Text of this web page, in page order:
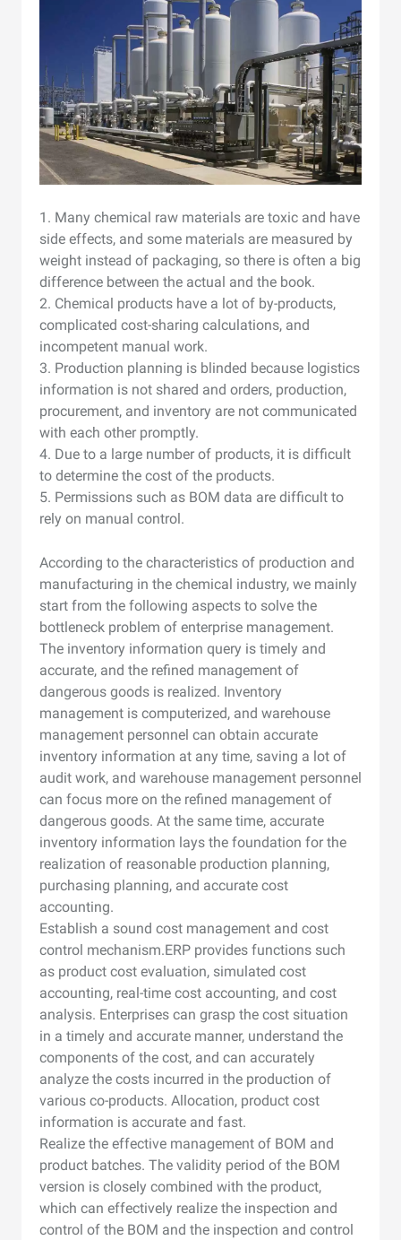
1. Many chemical raw materials are toxic and have
side effects, and some materials are measured by
weight instead of packaging, so there is often a big
difference between the actual and the book.
2. Chemical products have a lot of by-products,
complicated cost-sharing calculations, and
incompetent manual work.
3. Production planning is blinded because logistics
information is not shared and orders, production,
procurement, and inventory are not communicated
with each other promptly.
4. Due to a large number of products, it is difficult
to determine the cost of the products.
5. Permissions such as BOM data are difficult to
rely on manual control.
According to the characteristics of production and
manufacturing in the chemical industry, we mainly
start from the following aspects to solve the
bottleneck problem of enterprise management.
The inventory information query is timely and
accurate, and the refined management of
dangerous goods is realized. Inventory
management is computerized, and warehouse
management personnel can obtain accurate
inventory information at any time, saving a lot of
audit work, and warehouse management personnel
can focus more on the refined management of
dangerous goods. At the same time, accurate
inventory information lays the foundation for the
realization of reasonable production planning,
purchasing planning, and accurate cost
accounting.
Establish a sound cost management and cost
control mechanism.ERP provides functions such
as product cost evaluation, simulated cost
accounting, real-time cost accounting, and cost
analysis. Enterprises can grasp the cost situation
in a timely and accurate manner, understand the
components of the cost, and can accurately
analyze the costs incurred in the production of
various co-products. Allocation, product cost
information is accurate and fast.
Realize the effective management of BOM and
product batches. The validity period of the BOM
version is closely combined with the product,
which can effectively realize the inspection and
control of the BOM and the inspection and control